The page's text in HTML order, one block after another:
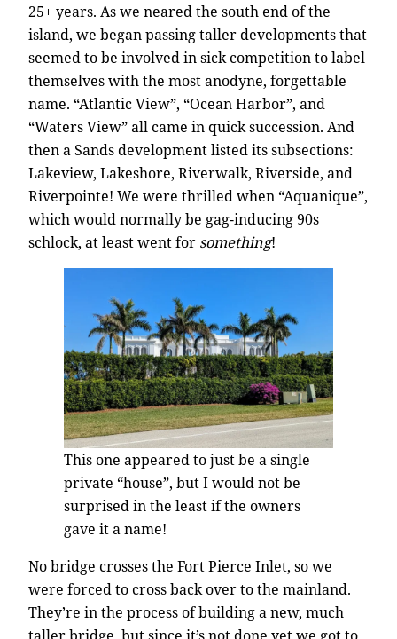
25+ years. As we neared the south end of the
island, we began passing taller developments that
seemed to be involved in sick competition to label
themselves with the most anodyne, forgettable
name. “Atlantic View”, “Ocean Harbor”, and
“Waters View” all came in quick succession. And
then a Sands development listed its subsections:
Lakeview, Lakeshore, Riverwalk, Riverside, and
Riverpointe! We were thrilled when “Aquanique”,
which would normally be gag-inducing 90s
schlock, at least went for something!
This one appeared to just be a single
private “house”, but I would not be
surprised in the least if the owners
gave it a name!
No bridge crosses the Fort Pierce Inlet, so we
were forced to cross back over to the mainland.
They’re in the process of building a new, much